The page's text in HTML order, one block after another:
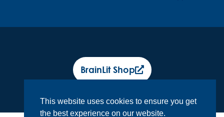
BrainLit Shop
This website uses cookies to ensure you get
the best experience on our website.